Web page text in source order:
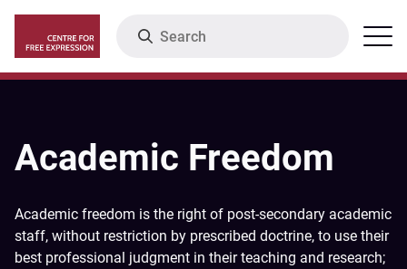
main
content
Menu
Academic Freedom
Academic freedom is the right of post-secondary academic
staff, without restriction by prescribed doctrine, to use their
best professional judgment in their teaching and research;